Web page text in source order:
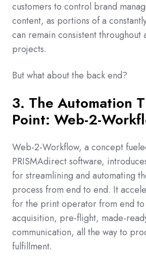
customers to control brand
content, as portions of a
can remain consistent
projects.
But what about the back end?
3. The Automation
Point: Web-2-
Web-2-Workflow, a concept
PRISMAdirect software,
for streamlining and automating
process from end to end. It
for the print operator from end
acquisition, pre-flight, made-
communication, all the way to
fulfillment.